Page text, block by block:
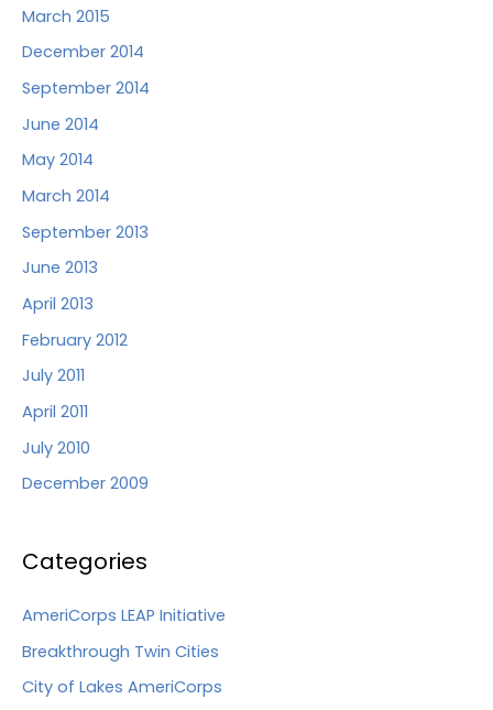
March 2015
December 2014
September 2014
June 2014
May 2014
March 2014
September 2013
June 2013
April 2013
February 2012
July 2011
April 2011
July 2010
December 2009
Categories
AmeriCorps LEAP Initiative
Breakthrough Twin Cities
City of Lakes AmeriCorps